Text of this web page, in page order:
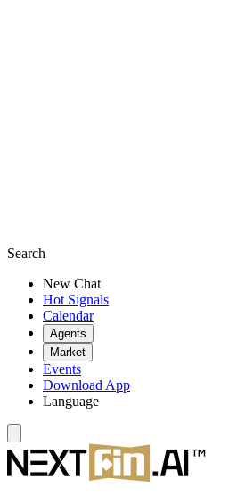
Search
New Chat
Hot Signals
Calendar
Agents
Market
Events
Download App
Language